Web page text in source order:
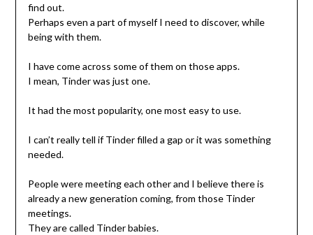
find out.
Perhaps even a part of myself I need to discover, while
being with them.
I have come across some of them on those apps.
I mean, Tinder was just one.
It had the most popularity, one most easy to use.
I can’t really tell if Tinder filled a gap or it was something
needed.
People were meeting each other and I believe there is
already a new generation coming, from those Tinder
meetings.
They are called Tinder babies.